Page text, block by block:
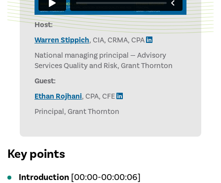
Host:
Warren Stippich, CIA, CRMA, CPA
National managing principal — Advisory
Services Quality and Risk, Grant Thornton
Guest:
Ethan Rojhani, CPA, CFE
Principal, Grant Thornton
Key points
Introduction[00:00-00:00:06]